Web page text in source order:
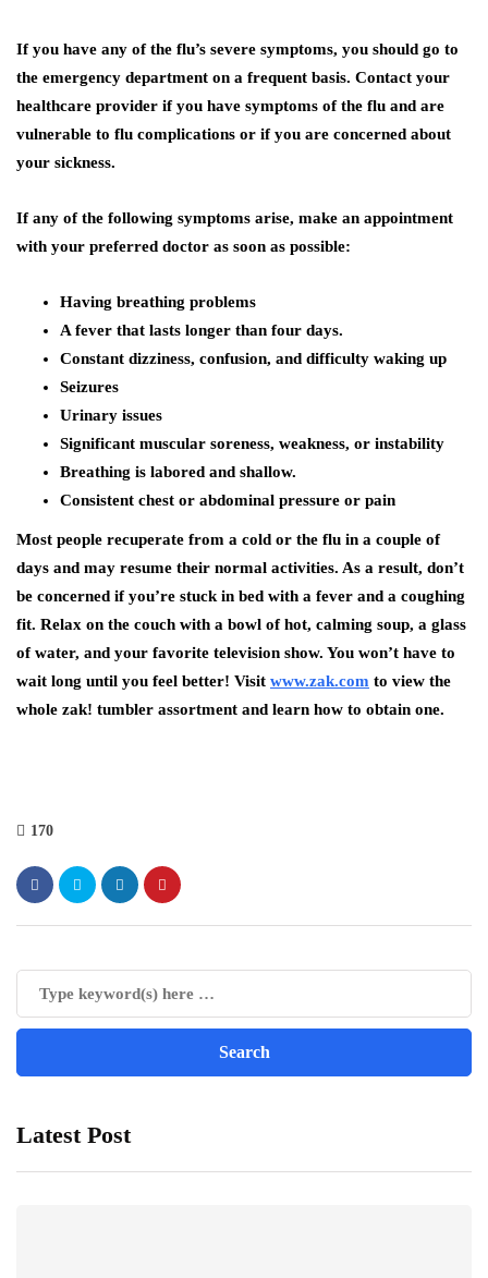
If you have any of the flu’s severe symptoms, you should go to
the emergency department on a frequent basis. Contact your
healthcare provider if you have symptoms of the flu and are
vulnerable to flu complications or if you are concerned about
your sickness.
If any of the following symptoms arise, make an appointment
with your preferred doctor as soon as possible:
Having breathing problems
A fever that lasts longer than four days.
Constant dizziness, confusion, and difficulty waking up
Seizures
Urinary issues
Significant muscular soreness, weakness, or instability
Breathing is labored and shallow.
Consistent chest or abdominal pressure or pain
Most people recuperate from a cold or the flu in a couple of
days and may resume their normal activities. As a result, don’t
be concerned if you’re stuck in bed with a fever and a coughing
fit. Relax on the couch with a bowl of hot, calming soup, a glass
of water, and your favorite television show. You won’t have to
wait long until you feel better! Visit www.zak.com to view the
whole zak! tumbler assortment and learn how to obtain one.
170
Latest Post